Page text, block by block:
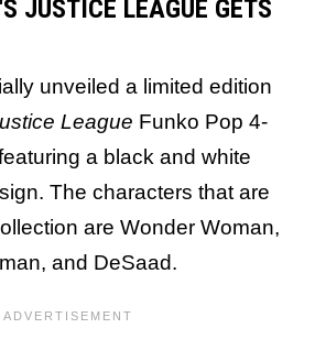
JUSTICE LEAGUE GETS
unveiled a limited edition
League Funko Pop 4-
a black and white
The characters that are
are Wonder Woman,
and DeSaad.